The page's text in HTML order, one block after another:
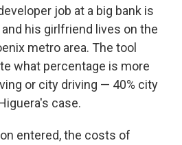
job at a big bank is
his girlfriend lives on the
metro area. The tool
what percentage is more
or city driving — 40% city
case.
entered, the costs of